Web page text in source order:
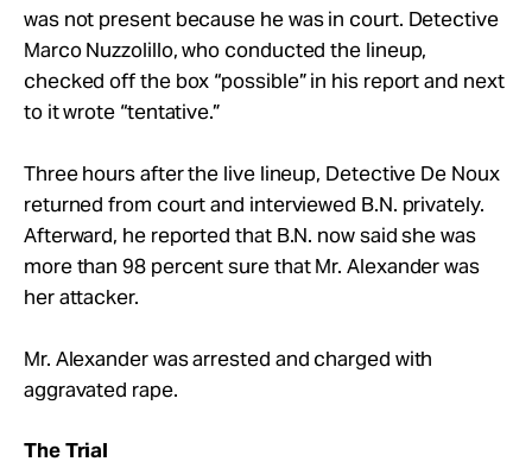
was not present because he was in court. Detective
Marco Nuzzolillo, who conducted the lineup,
checked off the box “possible” in his report and next
to it wrote “tentative.”
Three hours after the live lineup, Detective De Noux
returned from court and interviewed B.N. privately.
Afterward, he reported that B.N. now said she was
more than 98 percent sure that Mr. Alexander was
her attacker.
Mr. Alexander was arrested and charged with
aggravated rape.
The Trial